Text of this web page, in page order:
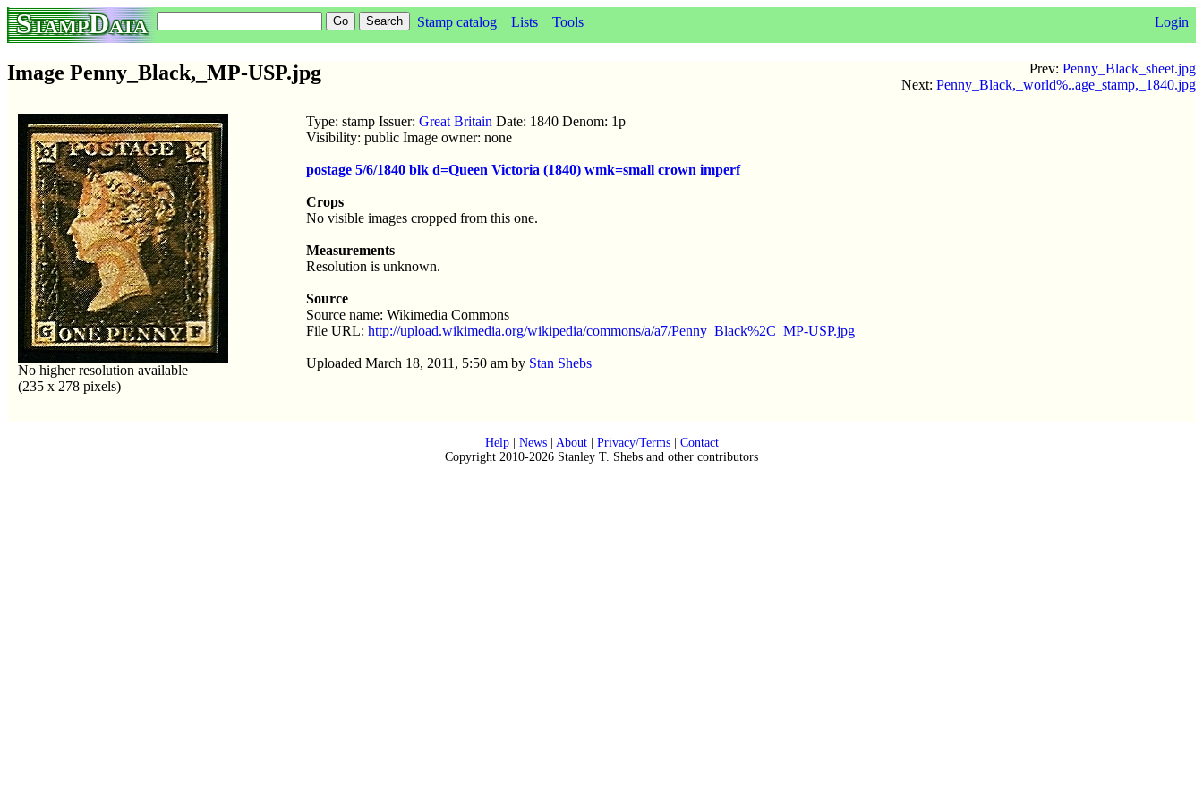
StampData Stamp catalog Lists Tools Login
Prev: Penny_Black_sheet.jpg
Next: Penny_Black,_world%..age_stamp,_1840.jpg
Image Penny_Black,_MP-USP.jpg
No higher resolution available
(235 x 278 pixels)
Type: stamp Issuer: Great Britain Date: 1840 Denom: 1p
Visibility: public Image owner: none
postage 5/6/1840 blk d=Queen Victoria (1840) wmk=small crown imperf
Crops
No visible images cropped from this one.
Measurements
Resolution is unknown.
Source
Source name: Wikimedia Commons
File URL: http://upload.wikimedia.org/wikipedia/commons/a/a7/Penny_Black%2C_MP-USP.jpg
Uploaded March 18, 2011, 5:50 am by Stan Shebs
Help| News| About| Privacy/Terms| Contact
Copyright 2010-2026 Stanley T. Shebs and other contributors